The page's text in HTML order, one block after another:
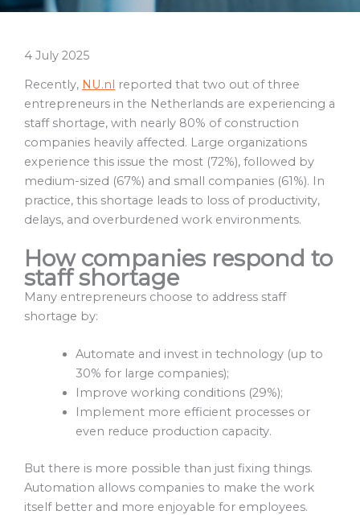
4 July 2025
Recently, NU.nl reported that two out of three
entrepreneurs in the Netherlands are experiencing a
staff shortage, with nearly 80% of construction
companies heavily affected. Large organizations
experience this issue the most (72%), followed by
medium-sized (67%) and small companies (61%). In
practice, this shortage leads to loss of productivity,
delays, and overburdened work environments.
How companies respond to
staff shortage
Many entrepreneurs choose to address staff
shortage by:
Automate and invest in technology (up to
30% for large companies);
Improve working conditions (29%);
Implement more efficient processes or
even reduce production capacity.
But there is more possible than just fixing things.
Automation allows companies to make the work
itself better and more enjoyable for employees.